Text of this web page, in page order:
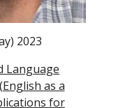
2023
Language
as a
for